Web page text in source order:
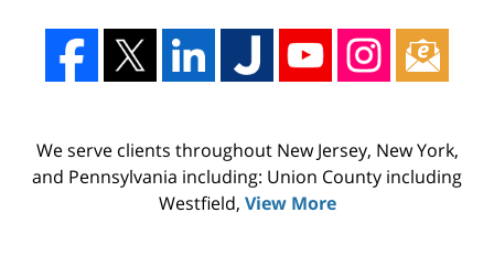
We serve clients throughout New Jersey, New York,
and Pennsylvania including: Union County including
Westfield, View More